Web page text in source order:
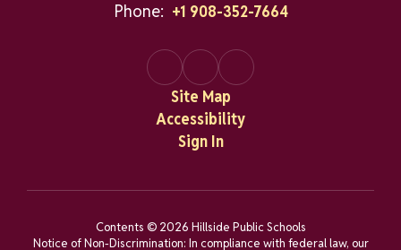
Phone: +1 908-352-7664
Site Map
Accessibility
Sign In
Contents © 2026 Hillside Public Schools
Notice of Non-Discrimination: In compliance with federal law, our